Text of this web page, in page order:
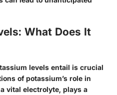
What Does It
levels entail is crucial
of potassium’s role in
vital electrolyte, plays a